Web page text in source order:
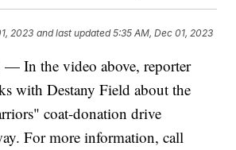
2023 and last updated 5:35 AM, Dec 01, 2023
In the video above, reporter
with Destany Field about the
coat-donation drive
For more information, call